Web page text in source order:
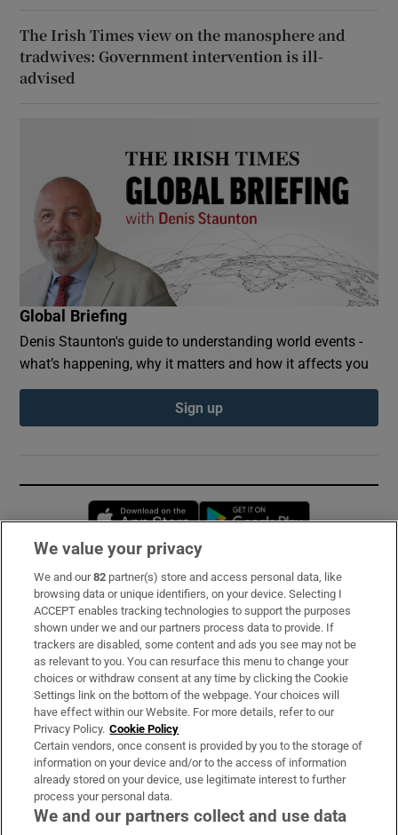
The Irish Times view on the manosphere and
tradwives: Government intervention is ill-
advised
Global Briefing
Denis Staunton's guide to understanding world events -
what’s happening, why it matters and how it affects you
Sign up
Opens in new window
Subscribe
Support
About Us
Irish Times Products & Services
OUR PARTNERS:
We value your privacy
We and our82 partner(s) store and access personal data, like
browsing data or unique identifiers, on your device. Selecting I
ACCEPT enables tracking technologies to support the purposes
shown under we and our partners process data to provide. If
trackers are disabled, some content and ads you see may not be
as relevant to you. You can resurface this menu to change your
choices or withdraw consent at any time by clicking the Cookie
Settings link on the bottom of the webpage. Your choices will
have effect within our Website. For more details, refer to our
Privacy Policy. Cookie Policy
Certain vendors, once consent is provided by you to the storage of
information on your device and/or to the access of information
already stored on your device, use legitimate interest to further
process your personal data.
We and our partners collect and use data